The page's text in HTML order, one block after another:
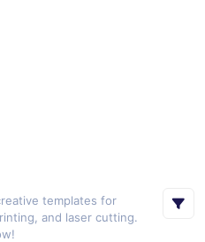
templates for
and laser cutting.